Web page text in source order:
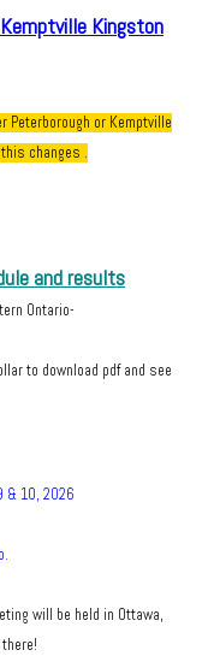
Kingston
Peterborough or Kemptville
changes .
and results
-
Ontario.​
to download pdf and see
& 10, 2026
will be held in Ottawa,